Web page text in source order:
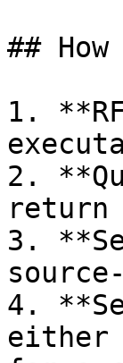
##
1.
2.
return
3.
4.
either